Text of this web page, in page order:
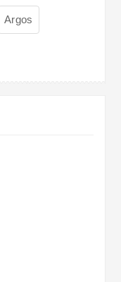
Argos